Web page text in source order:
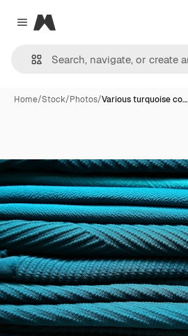
Close menu
Magnific
Home/Stock/Photos/Various turquoise co…